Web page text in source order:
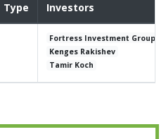
Type Investors
Fortress Investment Group
Kenges Rakishev
Tamir Koch